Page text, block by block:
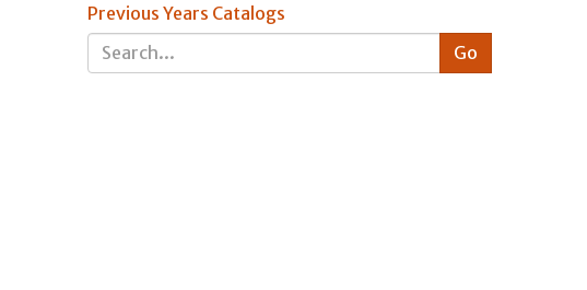
Previous Years Catalogs